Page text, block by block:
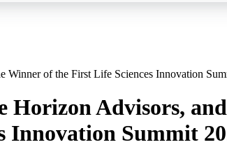
Winner of the First Life Sciences Innovation
Horizon Advisors,
Innovation Summit